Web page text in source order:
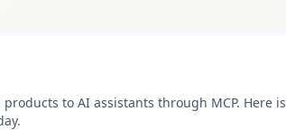
to AI assistants through MCP. Here is